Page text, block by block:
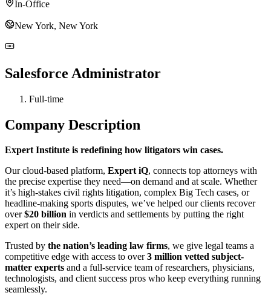
In-Office
New York, New York
Salesforce Administrator
Full-time
Company Description
Expert Institute is redefining how litigators win cases.
Our cloud-based platform, Expert iQ, connects top attorneys with
the precise expertise they need—on demand and at scale. Whether
it’s high-stakes civil rights litigation, complex Big Tech cases, or
headline-making sports disputes, we’ve helped our clients recover
over$20 billion in verdicts and settlements by putting the right
expert on their side.
Trusted by the nation’s leading law firms, we give legal teams a
competitive edge with access to over3 million vetted subject-
matter experts and a full-service team of researchers, physicians,
technologists, and client success pros who keep everything running
seamlessly.